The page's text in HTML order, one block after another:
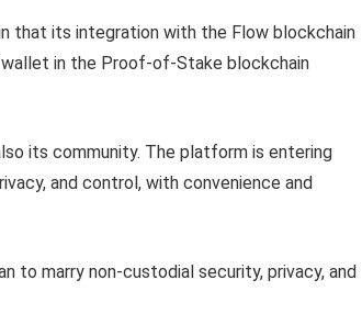
that its integration with the Flow blockchain
in the Proof-of-Stake blockchain
its community. The platform is entering
and control, with convenience and
to marry non-custodial security, privacy, and